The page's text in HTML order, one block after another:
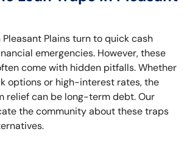
Plains turn to quick cash
emergencies. However, these
come with hidden pitfalls. Whether
options or high-interest rates, the
relief can be long-term debt. Our
the community about these traps